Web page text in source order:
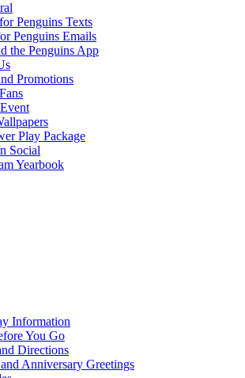
Penguins Texts
Penguins Emails
the Penguins App
Promotions
Play Package
Social
Yearbook
Information
You Go
Directions
Anniversary Greetings